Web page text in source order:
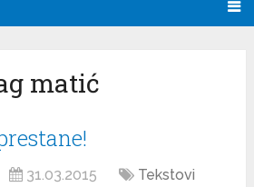
matić
31.03.2015
Tekstovi